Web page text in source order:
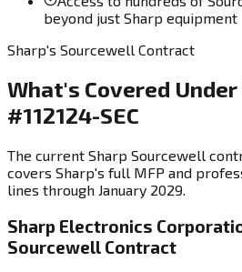
beyond just Sharp equipment
Sharp's Sourcewell Contract
What's Covered
#112124-SEC
The current Sharp Sourcewell
covers Sharp's full MFP and
lines through January 2029.
Sharp Electronics
Sourcewell Contract